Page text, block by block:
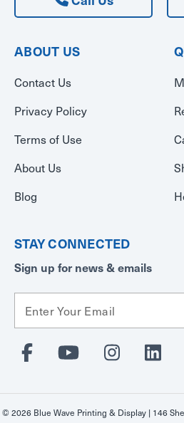
ABOUT US
Contact Us
Privacy Policy
Terms of Use
About Us
Blog
STAY CONNECTED
Sign up for news & emails
a
d
r
© 2026 Blue Wave Printing & Display | 146